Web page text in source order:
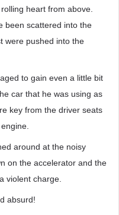
heart from above.
been scattered into the
were pushed into the
to gain even a little bit
car that he was using as
key from the driver seats
around at the noisy
on the accelerator and the
violent charge.
absurd!